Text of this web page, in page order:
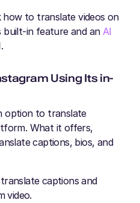
how to translate videos on
built-in feature and an AI
Using Its in-
option to translate
What it offers,
captions, bios, and
captions and
video.